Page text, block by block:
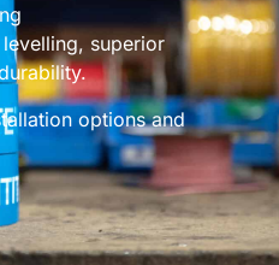
superior
options and